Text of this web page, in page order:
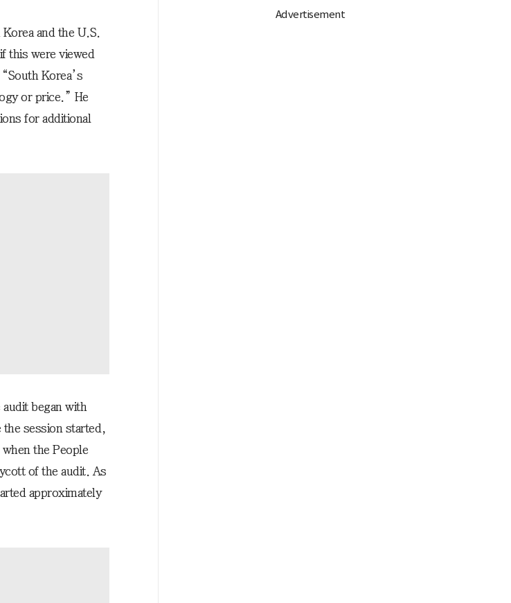
and the U.S.
this were viewed
Korea’s
or price.” He
for additional
began with
session started,
the People
of the audit. As
approximately